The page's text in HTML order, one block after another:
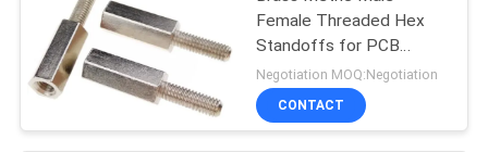
Female Threaded Hex
Standoffs for PCB
Connection M4 x 20mm
Negotiation MOQ:Negotiation
CONTACT